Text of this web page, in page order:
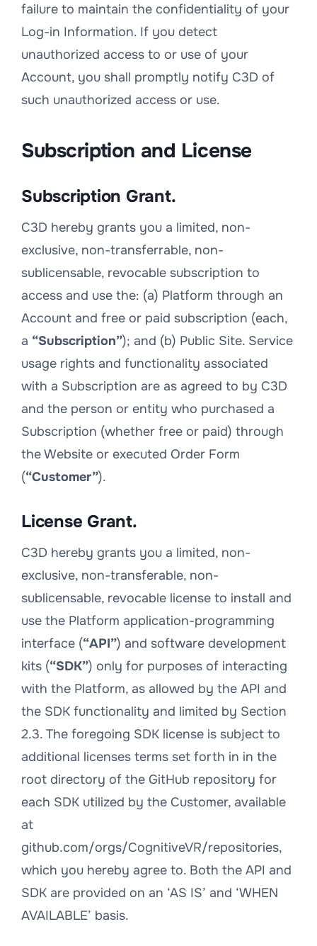
failure to maintain the confidentiality of your
Log-in Information. If you detect
unauthorized access to or use of your
Account, you shall promptly notify C3D of
such unauthorized access or use.
Subscription and License
Subscription Grant.
C3D hereby grants you a limited, non-
exclusive, non-transferrable, non-
sublicensable, revocable subscription to
access and use the: (a) Platform through an
Account and free or paid subscription (each,
a “Subscription”); and (b) Public Site. Service
usage rights and functionality associated
with a Subscription are as agreed to by C3D
and the person or entity who purchased a
Subscription (whether free or paid) through
the Website or executed Order Form
(“Customer”).
License Grant.
C3D hereby grants you a limited, non-
exclusive, non-transferable, non-
sublicensable, revocable license to install and
use the Platform application-programming
interface (“API”) and software development
kits (“SDK”) only for purposes of interacting
with the Platform, as allowed by the API and
the SDK functionality and limited by Section
2.3. The foregoing SDK license is subject to
additional licenses terms set forth in in the
root directory of the GitHub repository for
each SDK utilized by the Customer, available
at
github.com/orgs/CognitiveVR/repositories,
which you hereby agree to. Both the API and
SDK are provided on an ‘AS IS’ and ‘WHEN
AVAILABLE’ basis.